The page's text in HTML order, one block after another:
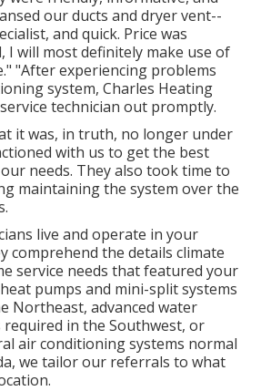
our ducts and dryer vent--
and quick. Price was
I will most definitely make use of
"After experiencing problems
system, Charles Heating
technician out promptly.
it was, in truth, no longer under
with us to get the best
needs. They also took time to
maintaining the system over the
live and operate in your
comprehend the details climate
service needs that featured your
pumps and mini-split systems
Northeast, advanced water
in the Southwest, or
air conditioning systems normal
we tailor our referrals to what